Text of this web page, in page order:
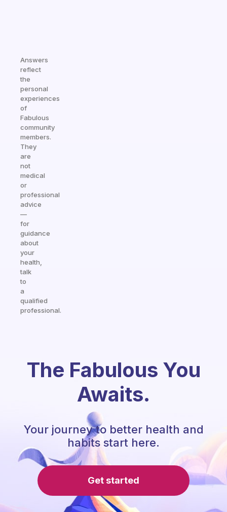
Answers
reflect
the
personal
experiences
of
Fabulous
community
members.
They
are
not
medical
or
professional
advice
—
for
guidance
about
your
health,
talk
to
a
qualified
professional.
The Fabulous You
Awaits.
Your journey to better health and
habits start here.
Get started